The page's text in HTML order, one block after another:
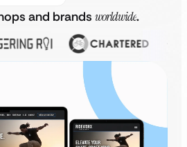
and brands worldwide.